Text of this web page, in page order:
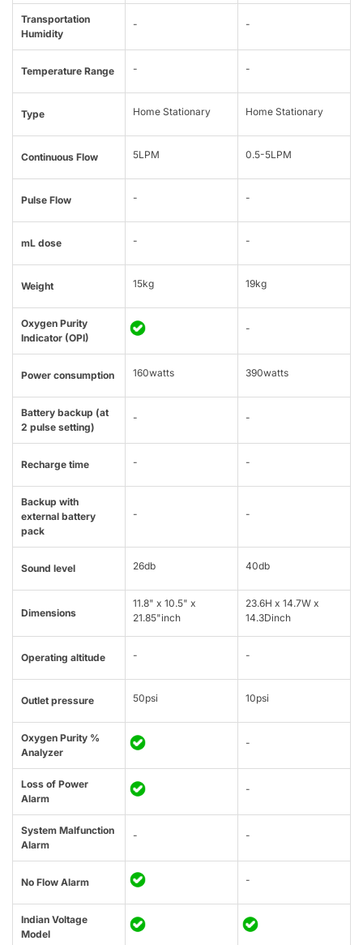
Transportation
Humidity
- -
Temperature Range - -
Type Home Stationary Home Stationary
Continuous Flow 5LPM 0.5-5LPM
Pulse Flow - -
mL dose - -
Weight 15kg 19kg
Oxygen Purity
Indicator (OPI)
-
Power consumption 160watts 390watts
Battery backup (at
2 pulse setting)
- -
Recharge time - -
Backup with
external battery
pack
- -
Sound level 26db 40db
Dimensions
11.8" x 10.5" x
21.85"inch
23.6H x 14.7W x
14.3Dinch
Operating altitude - -
Outlet pressure 50psi 10psi
Oxygen Purity %
Analyzer
-
Loss of Power
Alarm
-
System Malfunction
Alarm
- -
No Flow Alarm -
Indian Voltage
Model